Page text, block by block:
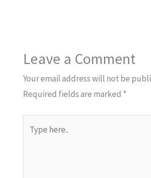
Leave a Comment
Your email address will not be
Required fields are marked *
here..